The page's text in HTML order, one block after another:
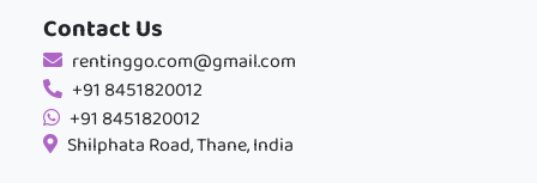
Contact Us
rentinggo.com@gmail.com
+91 8451820012
+91 8451820012
Shilphata Road, Thane, India